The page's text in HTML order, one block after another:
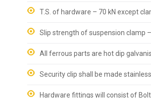
T.S. of hardware – 70 kN except
Slip strength of suspension clamp
All ferrous parts are hot dip
Security clip shall be made
Hardware fittings will consist of